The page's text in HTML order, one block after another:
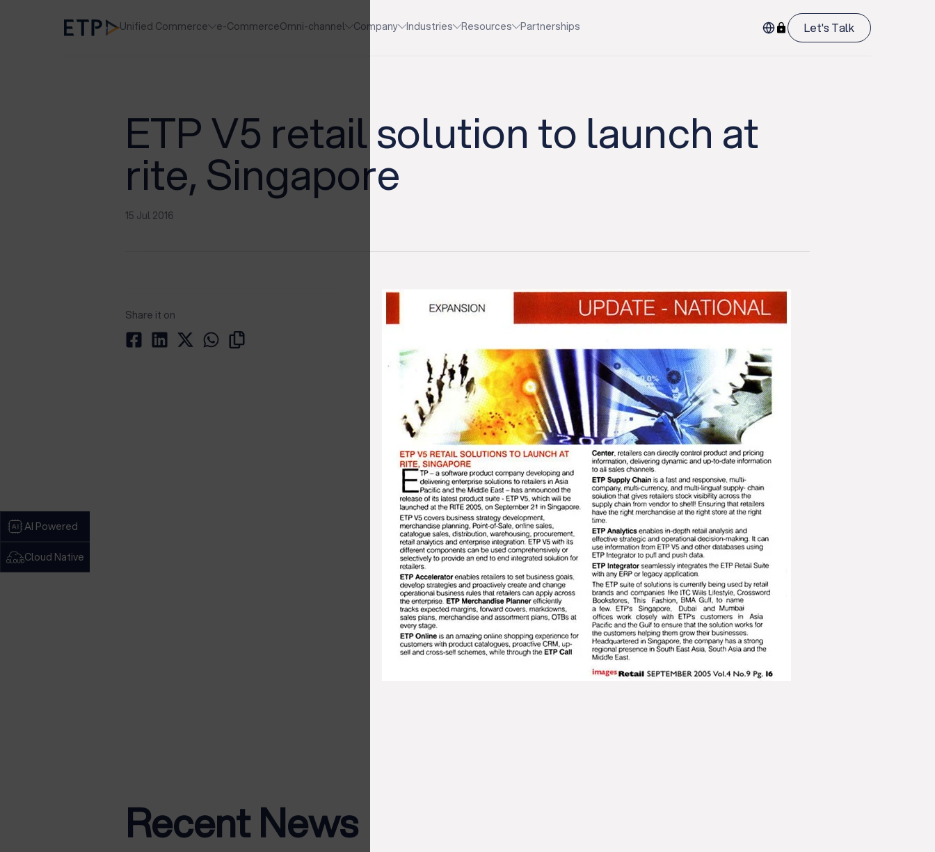
AI Powered
Cloud Native
Unified Commerce e-CommerceOmni-channel Company Industries Resources Partnerships Let's Talk
ETP V5 retail solution to launch at
rite, Singapore
15 Jul 2016
Share it on
Recent News